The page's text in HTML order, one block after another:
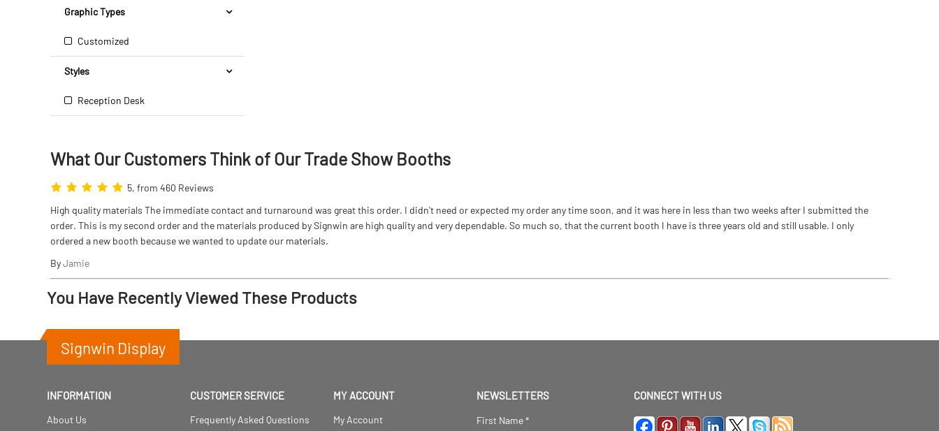
Graphic Types
Customized
Styles
Reception Desk
What Our Customers Think of Our Trade Show Booths
5, from 460 Reviews
High quality materials The immediate contact and turnaround was great this order. I didn't need or expected my order any time soon, and it was here in less than two weeks after I submitted the
order. This is my second order and the materials produced by Signwin are high quality and very dependable. So much so, that the current booth I have is three years old and still usable. I only
ordered a new booth because we wanted to update our materials.
ByJamie
You Have Recently Viewed These Products
Signwin Display
INFORMATION
About Us
CUSTOMER SERVICE
Frequently Asked Questions
MY ACCOUNT
My Account
NEWSLETTERS
First Name*
CONNECT WITH US